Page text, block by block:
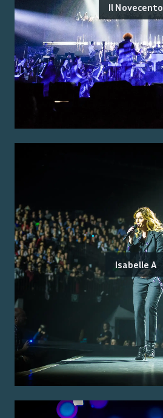
Il Novecento
Isabelle A